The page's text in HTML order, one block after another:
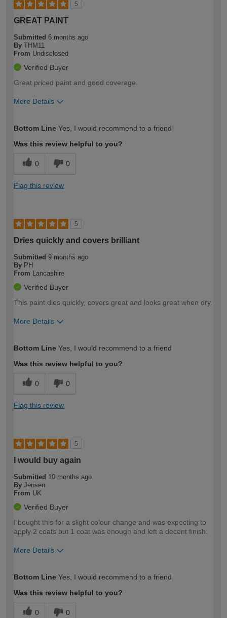
5
GREAT PAINT
Submitted 6 months ago
By THM11
From Undisclosed
Verified Buyer
Great priced paint and good coverage.
More Details
expertise?
Bottom Line Yes, I would recommend to a friend
Was this review helpful to you?
0 0
Flag this review
5
Dries quickly and covers brilliant
Submitted 9 months ago
By PH
From Lancashire
Verified Buyer
This paint dies quickly, covers great and looks great when dry.
More Details
expertise?
Bottom Line Yes, I would recommend to a friend
Was this review helpful to you?
0 0
Flag this review
5
I would buy again
Submitted 10 months ago
By Jensen
From UK
Verified Buyer
I bought this for a slight colour change and was expecting to
apply 2 coats but 1 coat was enough and left a decent finish.
More Details
expertise?
Bottom Line Yes, I would recommend to a friend
Was this review helpful to you?
0 0